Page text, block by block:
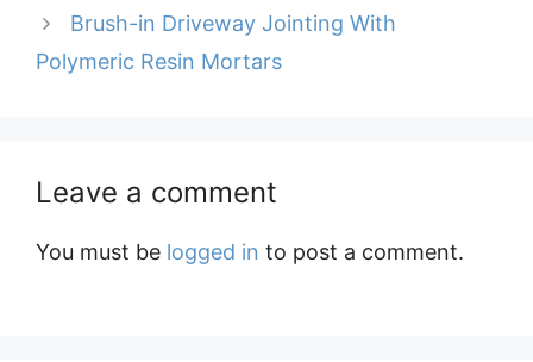
Brush-in Driveway Jointing With
Polymeric Resin Mortars
Leave a comment
You must be logged in to post a comment.